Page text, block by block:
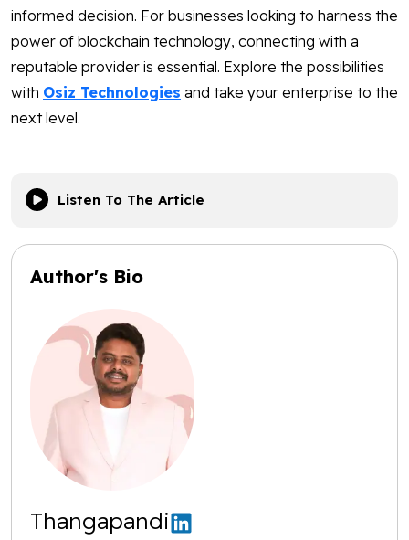
informed decision. For businesses looking to harness the
power of blockchain technology, connecting with a
reputable provider is essential. Explore the possibilities
with Osiz Technologies and take your enterprise to the
next level.
Listen To The Article
Author's Bio
Thangapandi